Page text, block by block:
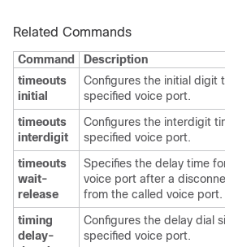
Related Commands
Command
Description
timeouts
initial
Configures the initial digit
specified voice port.
timeouts
interdigit
Configures the interdigit
specified voice port.
timeouts
wait-
release
Specifies the delay time
voice port after a
from the called voice port.
timing
delay-
Configures the delay dial
specified voice port.